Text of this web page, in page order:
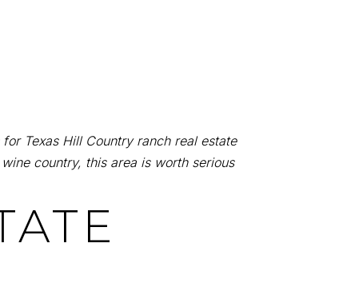
Texas Hill Country ranch real estate
country, this area is worth serious